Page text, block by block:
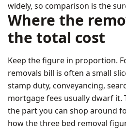
widely, so comparison is the
Where the
the total cost
Keep the figure in proportion.
removals bill is often a small
stamp duty, conveyancing,
mortgage fees usually dwarf it.
the part you can shop around
how the three bed removal